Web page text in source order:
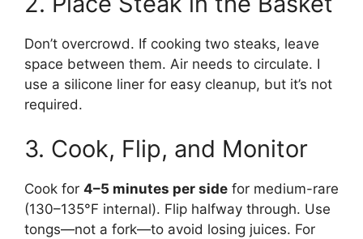
Don’t overcrowd. If cooking two steaks, leave
space between them. Air needs to circulate. I
use a silicone liner for easy cleanup, but it’s not
required.
3. Cook, Flip, and Monitor
Cook for 4–5 minutes per side for medium-rare
(130–135°F internal). Flip halfway through. Use
tongs—not a fork—to avoid losing juices. For